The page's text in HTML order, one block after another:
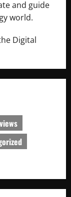
and guide
world.
Digital